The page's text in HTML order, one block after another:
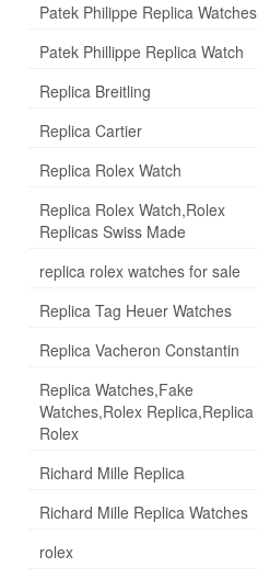
Patek Philippe Replica Watches
Patek Phillippe Replica Watch
Replica Breitling
Replica Cartier
Replica Rolex Watch
Replica Rolex Watch,Rolex
Replicas Swiss Made
replica rolex watches for sale
Replica Tag Heuer Watches
Replica Vacheron Constantin
Replica Watches,Fake
Watches,Rolex Replica,Replica
Rolex
Richard Mille Replica
Richard Mille Replica Watches
rolex